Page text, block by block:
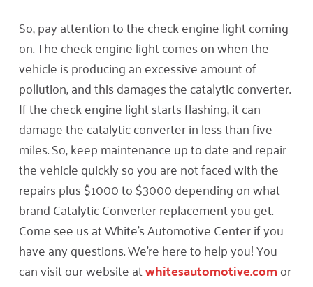
So, pay attention to the check engine light coming
on. The check engine light comes on when the
vehicle is producing an excessive amount of
pollution, and this damages the catalytic converter.
If the check engine light starts flashing, it can
damage the catalytic converter in less than five
miles. So, keep maintenance up to date and repair
the vehicle quickly so you are not faced with the
repairs plus $1000 to $3000 depending on what
brand Catalytic Converter replacement you get.
Come see us at White’s Automotive Center if you
have any questions. We’re here to help you! You
can visit our website atwhitesautomotive.comor